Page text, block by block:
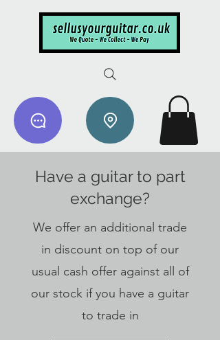
Have a guitar to part
exchange?
We offer an additional trade
in discount on top of our
usual cash offer against all of
our stock if you have a guitar
to trade in